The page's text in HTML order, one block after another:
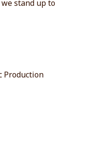
stand up to
Production